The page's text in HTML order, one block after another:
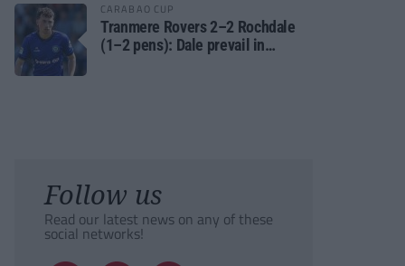
CARABAO CUP
Tranmere Rovers 2–2 Rochdale
(1–2 pens): Dale prevail in
Follow us
Read our latest news on any of these
social networks!